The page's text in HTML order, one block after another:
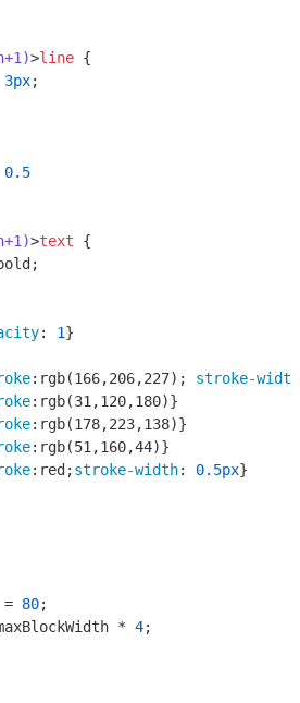
>line {
3px;
0.5
>text {
: 1}
: rgb(166,206,227); stroke-width
: rgb
: rgb
: rgb
:red;stroke-width: 0.5px}
= 80
* 4